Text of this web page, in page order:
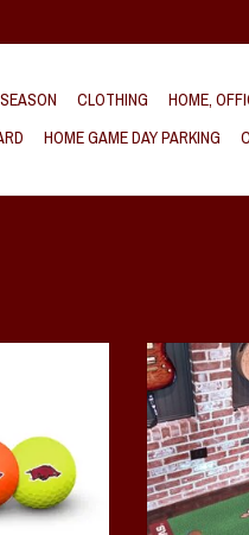
CLOTHING HOME,
HOME GAME DAY PARKING
orange and
licensed.
Arkansas